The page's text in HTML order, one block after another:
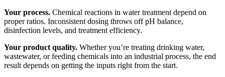
Your process. Chemical reactions in water treatment depend on
proper ratios. Inconsistent dosing throws off pH balance,
disinfection levels, and treatment efficiency.
Your product quality. Whether you’re treating drinking water,
wastewater, or feeding chemicals into an industrial process, the end
result depends on getting the inputs right from the start.